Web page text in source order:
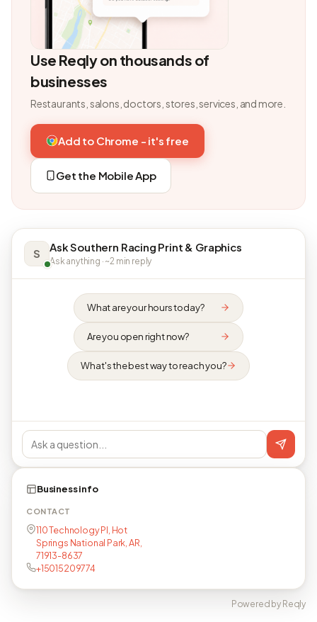
Use Reqly on thousands of
businesses
Restaurants, salons, doctors, stores, services, and more.
Add to Chrome - it's free
Get the Mobile App
S Ask Southern Racing Print & Graphics
Ask anything · ~2 min reply
What are your hours today?
Are you open right now?
What's the best way to reach you?
Business info
CONTACT
110 Technology Pl, Hot
Springs National Park, AR,
71913-8637
+15015209774
Powered by Reqly